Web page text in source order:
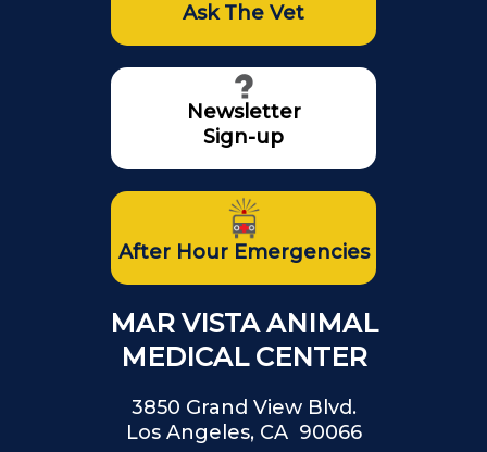
Ask The Vet
Newsletter
Sign-up
After Hour Emergencies
MAR VISTA ANIMAL
MEDICAL CENTER
3850 Grand View Blvd.
Los Angeles, CA 90066